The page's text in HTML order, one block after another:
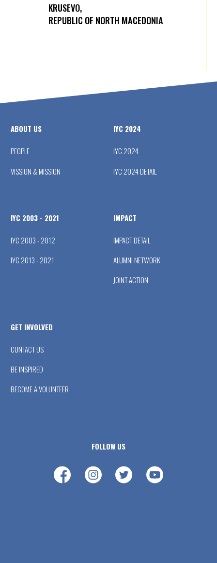
KRUSEVO,
REPUBLIC OF NORTH MACEDONIA
ABOUT US
PEOPLE
VISSION & MISSION
IYC 2024
IYC 2024
IYC 2024 DETAIL
IYC 2003 - 2021
IYC 2003 - 2012
IYC 2013 - 2021
IMPACT
IMPACT DETAIL
ALUMNI NETWORK
JOINT ACTION
GET INVOLVED
CONTACT US
BE INSPIRED
BECOME A VOLUNTEER
FOLLOW US